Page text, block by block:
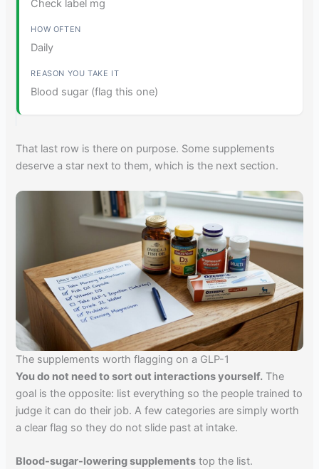
Check label mg
Daily
Blood sugar (flag this one)
That last row is there on purpose. Some supplements
deserve a star next to them, which is the next section.
The supplements worth flagging on a GLP-1
You do not need to sort out interactions yourself. The
goal is the opposite: list everything so the people trained to
judge it can do their job. A few categories are simply worth
a clear flag so they do not slide past at intake.
Blood-sugar-lowering supplements top the list.